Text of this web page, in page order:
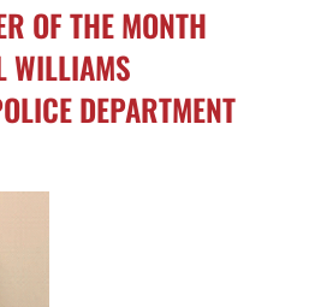
OF THE MONTH
WILLIAMS
DEPARTMENT